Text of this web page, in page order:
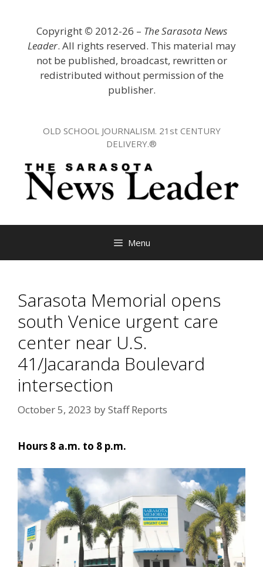
Copyright © 2012-26 – The Sarasota News
Leader. All rights reserved. This material may
not be published, broadcast, rewritten or
redistributed without permission of the
publisher.
OLD SCHOOL JOURNALISM. 21st CENTURY
DELIVERY.®
Menu
Sarasota Memorial opens
south Venice urgent care
center near U.S.
41/Jacaranda Boulevard
intersection
October 5, 2023 byStaff Reports
Hours 8 a.m. to 8 p.m.